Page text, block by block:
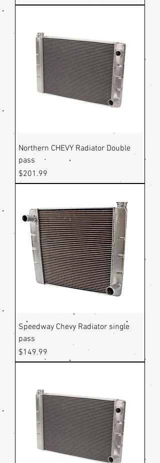
Northern CHEVY Radiator Double
pass
Price
$201.99
Speedway Chevy Radiator single
pass
Price
$149.99